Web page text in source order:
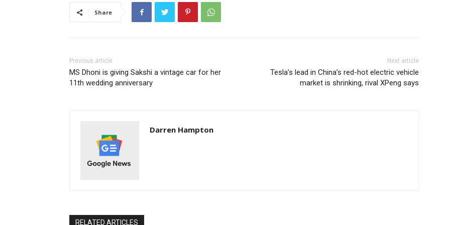
Share
Previous article
MS Dhoni is giving Sakshi a vintage car for her
11th wedding anniversary
Next article
Tesla’s lead in China’s red-hot electric vehicle
market is shrinking, rival XPeng says
Darren Hampton
RELATED ARTICLES